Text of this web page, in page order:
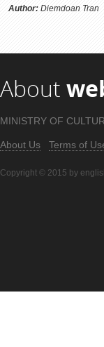
Author: Diemdoan Tran
About
MINISTRY OF
About Us Terms of
Copyright © 2015 by